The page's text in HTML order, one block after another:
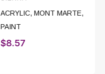
ACRYLIC, MONT MARTE,
PAINT
$8.57